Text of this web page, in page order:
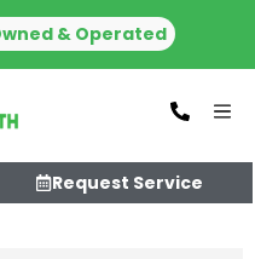
& Operated
Request Service